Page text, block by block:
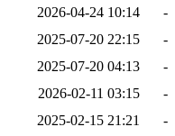
2026-04-24 10:14
-
2025-07-20 22:15
-
2025-07-20 04:13
-
2026-02-11 03:15
-
2025-02-15 21:21
-